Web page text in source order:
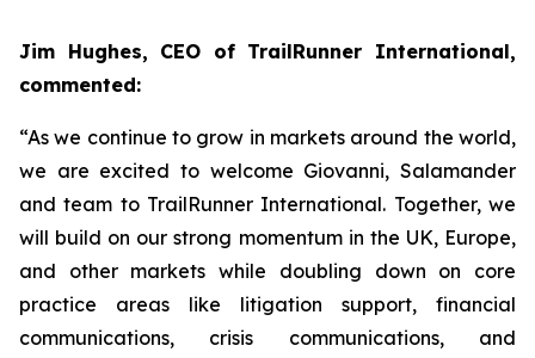
Jim Hughes, CEO of TrailRunner International,
commented:
“As we continue to grow in markets around the world,
we are excited to welcome Giovanni, Salamander
and team to TrailRunner International. Together, we
will build on our strong momentum in the UK, Europe,
and other markets while doubling down on core
practice areas like litigation support, financial
communications, crisis communications, and